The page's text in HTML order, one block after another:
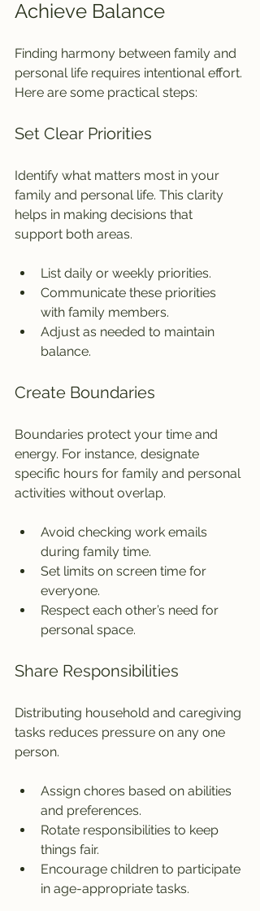
Achieve Balance
Finding harmony between family and
personal life requires intentional effort.
Here are some practical steps:
Set Clear Priorities
Identify what matters most in your
family and personal life. This clarity
helps in making decisions that
support both areas.
List daily or weekly priorities.
Communicate these priorities
with family members.
Adjust as needed to maintain
balance.
Create Boundaries
Boundaries protect your time and
energy. For instance, designate
specific hours for family and personal
activities without overlap.
Avoid checking work emails
during family time.
Set limits on screen time for
everyone.
Respect each other’s need for
personal space.
Share Responsibilities
Distributing household and caregiving
tasks reduces pressure on any one
person.
Assign chores based on abilities
and preferences.
Rotate responsibilities to keep
things fair.
Encourage children to participate
in age-appropriate tasks.